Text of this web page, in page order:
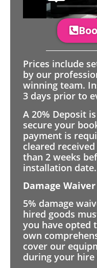
Prices include
by our
winning team.
3 days prior to
A 20% Deposit
secure your
payment is
cleared
than 2 weeks
installation date.
Damage Waiver
5% damage
hired goods
you have opted
own
cover our
during your